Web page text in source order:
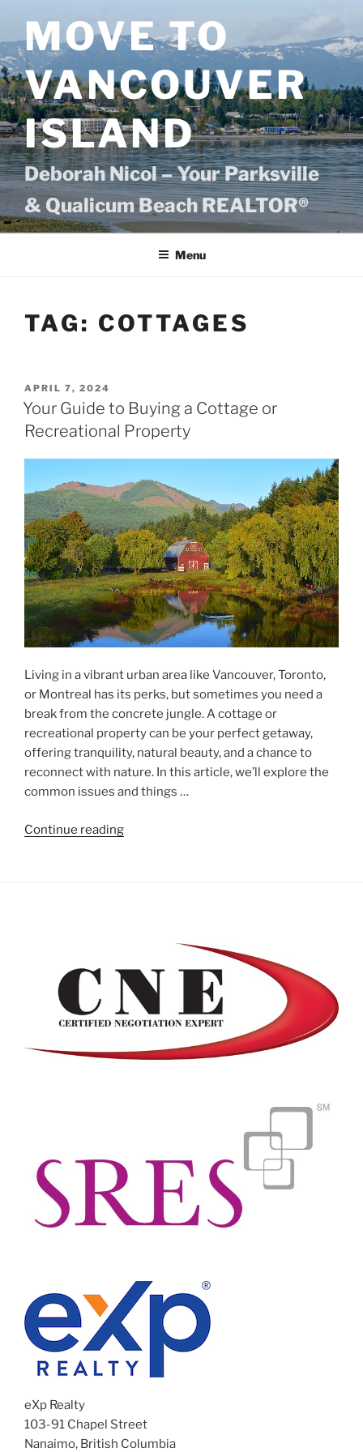
contentMOVE TO
VANCOUVER
ISLAND
Deborah Nicol – Your Parksville
& Qualicum Beach REALTOR®
Menu
TAG: COTTAGES
POSTED
ON
APRIL 7, 2024
Your Guide to Buying a Cottage or
Recreational Property
Living in a vibrant urban area like Vancouver, Toronto,
or Montreal has its perks, but sometimes you need a
break from the concrete jungle. A cottage or
recreational property can be your perfect getaway,
offering tranquility, natural beauty, and a chance to
reconnect with nature. In this article, we’ll explore the
common issues and things …
Continue reading"Your
Property"
eXp Realty
103-91 Chapel Street
Nanaimo, British Columbia